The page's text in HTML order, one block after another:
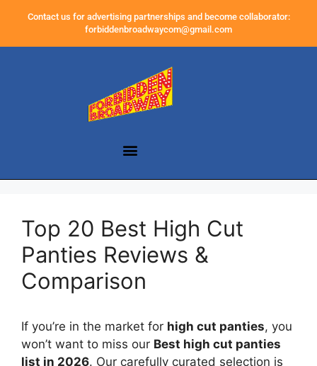
Contact us for advertising partnerships and become collaborator:
forbiddenbroadwaycom@gmail.com
Top 20 Best High Cut
Panties Reviews &
Comparison
If you’re in the market for high cut panties, you
won’t want to miss our Best high cut panties
list in 2026. Our carefully curated selection is